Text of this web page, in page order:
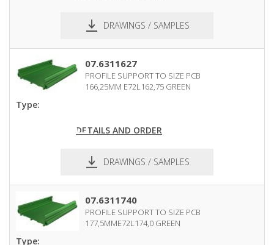
DRAWINGS / SAMPLES
07.6311627
PROFILE SUPPORT TO SIZE PCB
166,25MM E72L162,75 GREEN
Type:
DETAILS AND ORDER
DRAWINGS / SAMPLES
07.6311740
PROFILE SUPPORT TO SIZE PCB
177,5MME72L174,0 GREEN
Type: